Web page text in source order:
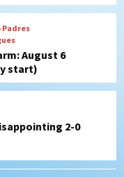
2-0
Club America in